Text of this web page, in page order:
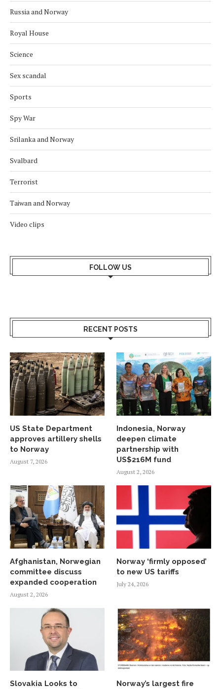
Russia and Norway
Royal House
Science
Sex scandal
Sports
Spy War
Srilanka and Norway
Svalbard
Terrorist
Taiwan and Norway
Video clips
FOLLOW US
RECENT POSTS
US State Department
approves artillery shells
to Norway
August 7, 2026
Indonesia, Norway
deepen climate
partnership with
US$216M fund
August 2, 2026
Afghanistan, Norwegian
committee discuss
expanded cooperation
August 2, 2026
Norway ‘firmly opposed’
to new US tariffs
July 24, 2026
Slovakia Looks to
Norway’s largest fire